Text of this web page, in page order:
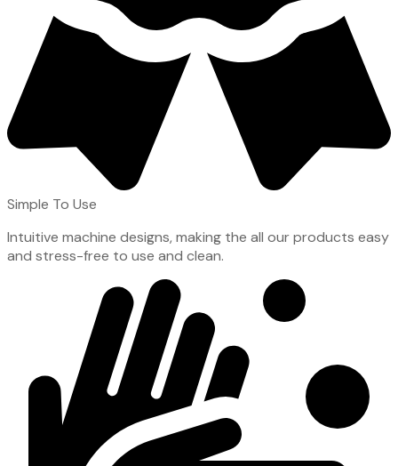
Simple To Use
Intuitive machine designs, making the all our products easy
and stress-free to use and clean.